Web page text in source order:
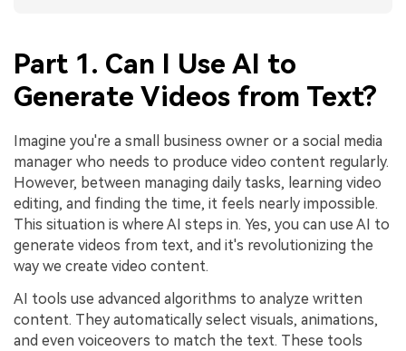
Part 1. Can I Use AI to
Generate Videos from Text?
Imagine you're a small business owner or a social media
manager who needs to produce video content regularly.
However, between managing daily tasks, learning video
editing, and finding the time, it feels nearly impossible.
This situation is where AI steps in. Yes, you can use AI to
generate videos from text, and it's revolutionizing the
way we create video content.
AI tools use advanced algorithms to analyze written
content. They automatically select visuals, animations,
and even voiceovers to match the text. These tools